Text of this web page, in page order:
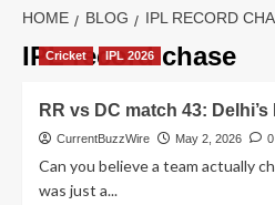
HOME BLOG IPL RECORD
IPL record chase
Cricket IPL 2026
RR vs DC match 43:
CurrentBuzzWire May 2, 2026 0
Can you believe a team actually
was just a...